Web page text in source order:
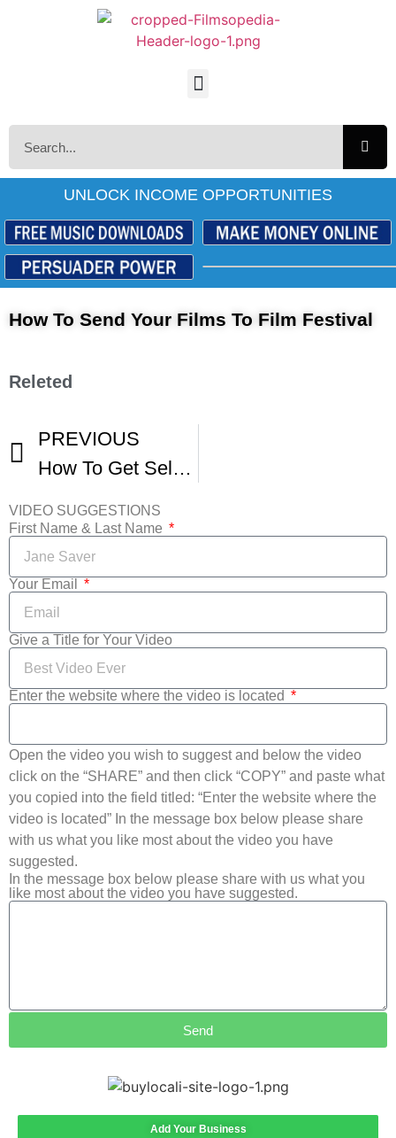
UNLOCK INCOME OPPORTUNITIES
How To Send Your Films To Film Festival
Releted
PREVIOUS
How To Get Selected In International Film Festivals
VIDEO SUGGESTIONS
First Name & Last Name
Your Email
Give a Title for Your Video
Enter the website where the video is located
Open the video you wish to suggest and below the video
click on the “SHARE” and then click “COPY” and paste what
you copied into the field titled: “Enter the website where the
video is located” In the message box below please share
with us what you like most about the video you have
suggested.
In the message box below please share with us what you
like most about the video you have suggested.
Send
Add Your Business